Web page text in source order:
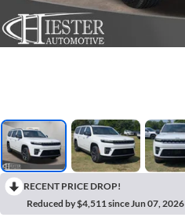
RECENT PRICE DROP!
Reduced by $4,511 since Jun 07, 2026